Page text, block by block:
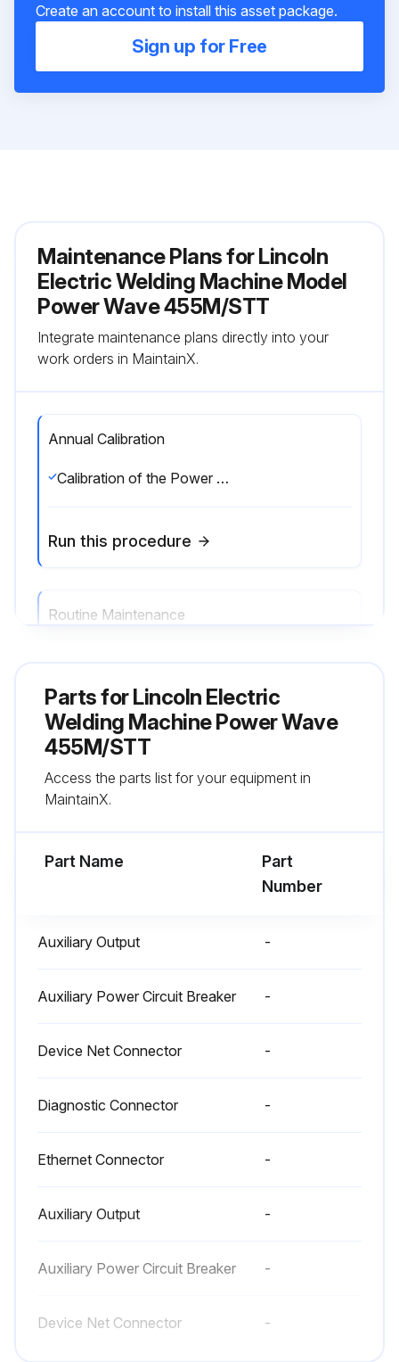
Create an account to install this asset package.
Sign up for Free
Maintenance Plans for Lincoln
Electric Welding Machine Model
Power Wave 455M/STT
Integrate maintenance plans directly into your
work orders in MaintainX.
Annual Calibration
Calibration of the Power Wave 455M/STT (CE) is critical to its operation. Generally speaking the calibration will not need adjustment. However, neglected or improperly calibrated machines may not yield satisfactory weld performance. To ensure optimal performance, the calibration of output Voltage and Current should be checked yearly.
Run this procedure
Routine Maintenance
Run this procedure
Parts forLincoln Electric
Welding Machine Power Wave
455M/STT
Access the parts list for your equipment in
MaintainX.
Part Name
Part
Number
Auxiliary Output -
Auxiliary Power Circuit Breaker -
Device Net Connector -
Diagnostic Connector -
Ethernet Connector -
Auxiliary Output -
Auxiliary Power Circuit Breaker -
Device Net Connector -